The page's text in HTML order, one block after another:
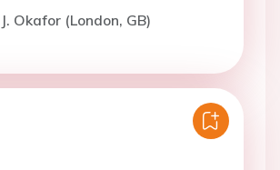
Okafor (London, GB)